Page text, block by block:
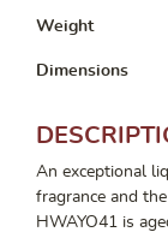
Weight
Dimensions
An exceptional
fragrance and
HWAYO41 is